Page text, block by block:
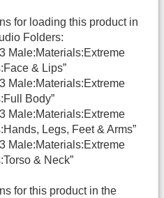
for loading this product in
Folders:
Male:Materials:Extreme
& Lips”
Male:Materials:Extreme
Body”
Male:Materials:Extreme
Legs, Feet & Arms”
Male:Materials:Extreme
& Neck”
for this product in the